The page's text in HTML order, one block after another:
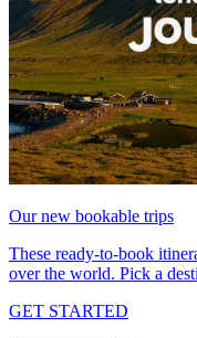
Our new bookable trips
These ready-to-book
over the world. Pick a
GET STARTED